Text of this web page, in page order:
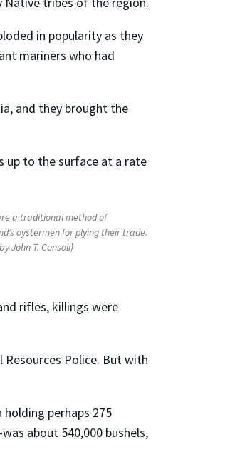
in popularity as they
mariners who had
and they brought the
up to the surface at a rate
a traditional method of
oystermen for plying their trade.
John T. Consoli)
rifles, killings were
Police. But with
perhaps 275
about 540,000 bushels,